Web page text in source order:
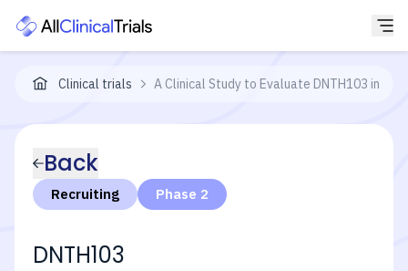
Clinical trials A Clinical Study to Evaluate DNTH103 in
Back
Recruiting Phase 2
DNTH103